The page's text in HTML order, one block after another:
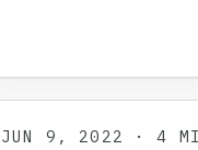
JUN 9, 2022 · 4